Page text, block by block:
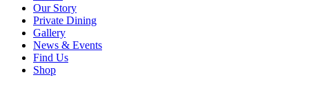
Our Story
Private Dining
Gallery
News & Events
Find Us
Shop